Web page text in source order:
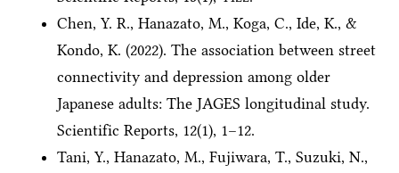
Chen, Y. R., Hanazato, M., Koga, C., Ide, K., &
Kondo, K. (2022). The association between street
connectivity and depression among older
Japanese adults: The JAGES longitudinal study.
Scientific Reports, 12(1), 1–12.
Tani, Y., Hanazato, M., Fujiwara, T., Suzuki, N.,